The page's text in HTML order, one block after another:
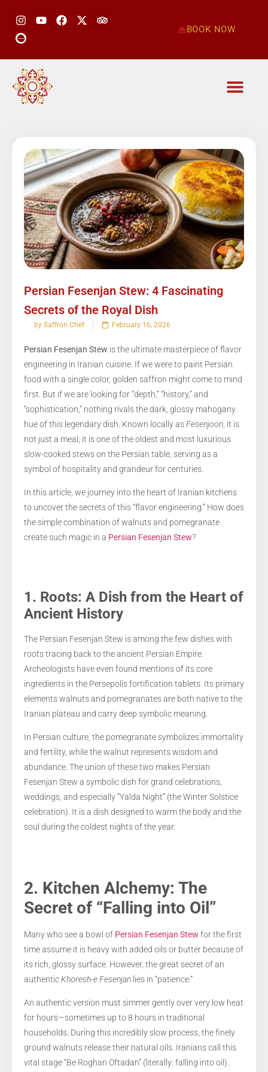
BOOK NOW
Persian Fesenjan Stew: 4 Fascinating
Secrets of the Royal Dish
by Saffron Chef February 16, 2026
Persian Fesenjan Stew is the ultimate masterpiece of flavor
engineering in Iranian cuisine. If we were to paint Persian
food with a single color, golden saffron might come to mind
first. But if we are looking for “depth,” “history,” and
“sophistication,” nothing rivals the dark, glossy mahogany
hue of this legendary dish. Known locally asFesenjoon , it is
not just a meal; it is one of the oldest and most luxurious
slow-cooked stews on the Persian table, serving as a
symbol of hospitality and grandeur for centuries.
In this article, we journey into the heart of Iranian kitchens
to uncover the secrets of this “flavor engineering.” How does
the simple combination of walnuts and pomegranate
create such magic in a Persian Fesenjan Stew?
1. Roots: A Dish from the Heart of
Ancient History
The Persian Fesenjan Stew is among the few dishes with
roots tracing back to the ancient Persian Empire.
Archeologists have even found mentions of its core
ingredients in the Persepolis fortification tablets. Its primary
elements walnuts and pomegranates are both native to the
Iranian plateau and carry deep symbolic meaning.
In Persian culture, the pomegranate symbolizes immortality
and fertility, while the walnut represents wisdom and
abundance. The union of these two makes Persian
Fesenjan Stew a symbolic dish for grand celebrations,
weddings, and especially “Yalda Night” (the Winter Solstice
celebration). It is a dish designed to warm the body and the
soul during the coldest nights of the year.
2. Kitchen Alchemy: The
Secret of “Falling into Oil”
Many who see a bowl of Persian Fesenjan Stew for the first
time assume it is heavy with added oils or butter because of
its rich, glossy surface. However, the great secret of an
authenticKhoresh-e Fesenjan lies in “patience.”
An authentic version must simmer gently over very low heat
for hours—sometimes up to 8 hours in traditional
households. During this incredibly slow process, the finely
ground walnuts release their natural oils. Iranians call this
vital stage “Be Roghan Oftadan” (literally: falling into oil).